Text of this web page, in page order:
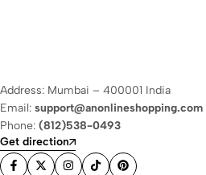
Address: Mumbai – 400001 India
Email: support@anonlineshopping.com
Phone: (812)538-0493
Get direction